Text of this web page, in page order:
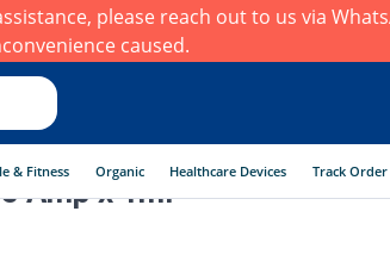
please reach out to us via
caused.
& Fitness Organic Healthcare Devices Track Order
Amp x 1ml